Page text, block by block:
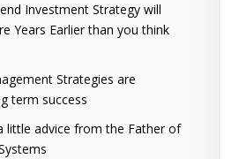
Investment Strategy will
Years Earlier than you think
Strategies are
term success
little advice from the Father of